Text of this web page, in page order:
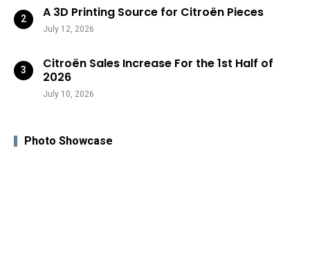
A 3D Printing Source for Citroën Pieces
July 12, 2026
Citroën Sales Increase For the 1st Half of
2026
July 10, 2026
Photo Showcase